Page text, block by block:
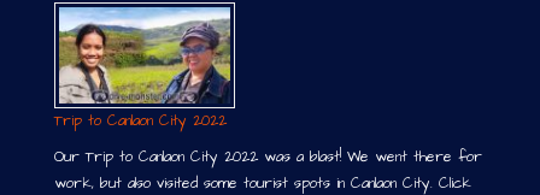
Trip to Canlaon City 2022
Our Trip to Canlaon City 2022 was a blast! We went there for
work, but also visited some tourist spots in Canlaon City. Click